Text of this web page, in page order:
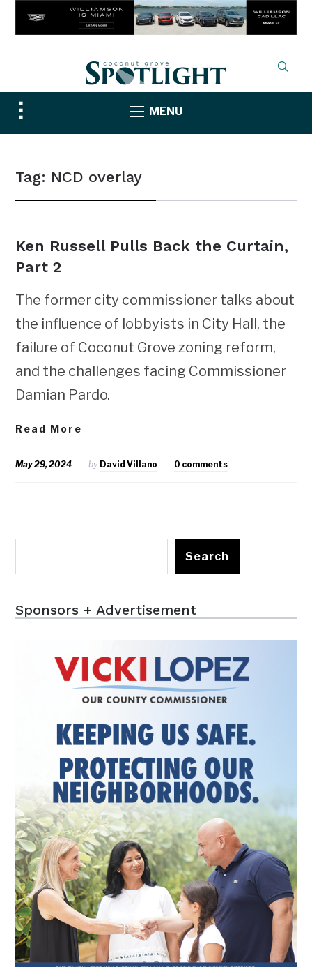
Toggle
sidebar
MENU
Tag: NCD overlay
Ken Russell Pulls Back the Curtain,
Part 2
The former city commissioner talks about
the influence of lobbyists in City Hall, the
failure of Coconut Grove zoning reform,
and the challenges facing Commissioner
Damian Pardo.
Read More
May 29, 2024 by David Villano 0 comments
Search
Sponsors + Advertisement